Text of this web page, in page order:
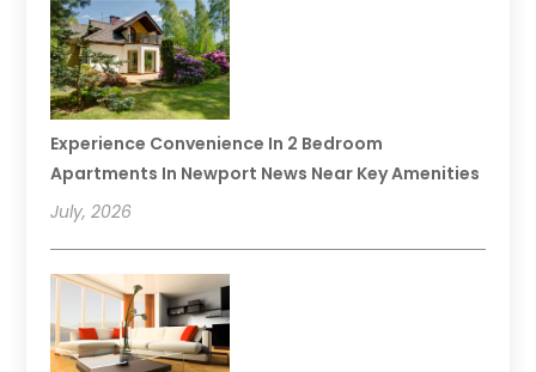
Experience Convenience In 2 Bedroom
Apartments In Newport News Near Key Amenities
July, 2026